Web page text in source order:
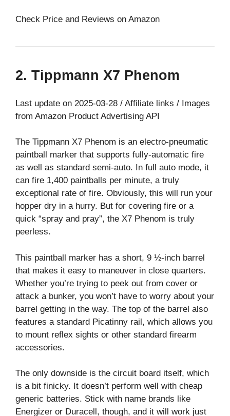
Check Price and Reviews on Amazon
2. Tippmann X7 Phenom
Last update on 2025-03-28 / Affiliate links / Images
from Amazon Product Advertising API
The Tippmann X7 Phenom is an electro-pneumatic
paintball marker that supports fully-automatic fire
as well as standard semi-auto. In full auto mode, it
can fire 1,400 paintballs per minute, a truly
exceptional rate of fire. Obviously, this will run your
hopper dry in a hurry. But for covering fire or a
quick “spray and pray”, the X7 Phenom is truly
peerless.
This paintball marker has a short, 9 ½-inch barrel
that makes it easy to maneuver in close quarters.
Whether you’re trying to peek out from cover or
attack a bunker, you won’t have to worry about your
barrel getting in the way. The top of the barrel also
features a standard Picatinny rail, which allows you
to mount reflex sights or other standard firearm
accessories.
The only downside is the circuit board itself, which
is a bit finicky. It doesn’t perform well with cheap
generic batteries. Stick with name brands like
Energizer or Duracell, though, and it will work just